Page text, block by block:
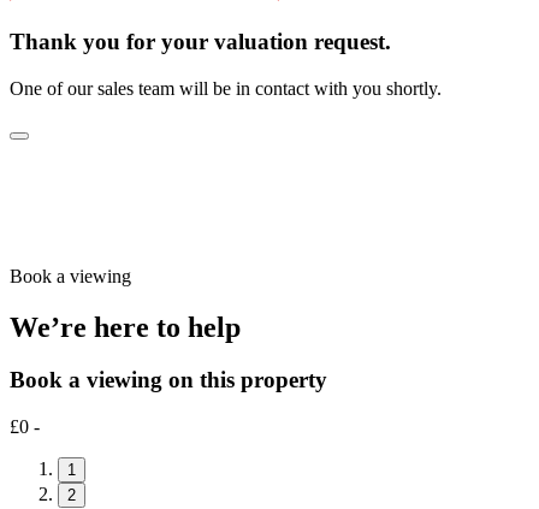
Thank you for your valuation request.
One of our sales team will be in contact with you shortly.
Book a viewing
We’re here to help
Book a viewing on this property
£0 -
1
2